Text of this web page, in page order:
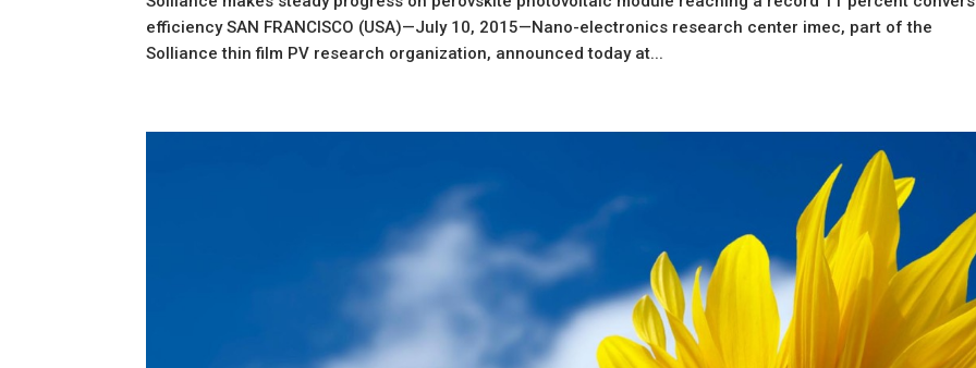
efficiency SAN FRANCISCO (USA)—July 10, 2015—Nano-electronics research center imec, part of the
Solliance thin film PV research organization, announced today at...